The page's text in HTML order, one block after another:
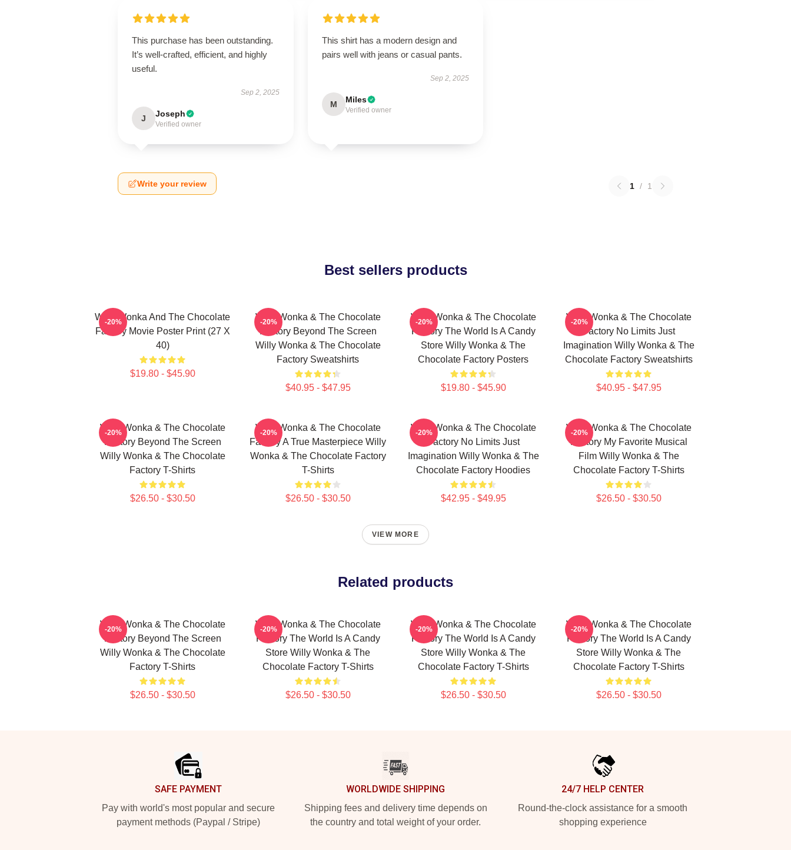
This purchase has been outstanding.
It’s well-crafted, efficient, and highly
useful.
Sep 2, 2025
J Joseph
Verified owner
This shirt has a modern design and
pairs well with jeans or casual pants.
Sep 2, 2025
M Miles
Verified owner
Write your review 1 / 1
Best sellers products
Willy Wonka And The Chocolate
Factory Movie Poster Print (27 X
40)
$19.80 - $45.90
-20%
Willy Wonka & The Chocolate
Factory Beyond The Screen
Willy Wonka & The Chocolate
Factory Sweatshirts
$40.95 - $47.95
-20%
Willy Wonka & The Chocolate
Factory The World Is A Candy
Store Willy Wonka & The
Chocolate Factory Posters
$19.80 - $45.90
-20%
Willy Wonka & The Chocolate
Factory No Limits Just
Imagination Willy Wonka & The
Chocolate Factory Sweatshirts
$40.95 - $47.95
-20%
Willy Wonka & The Chocolate
Factory Beyond The Screen
Willy Wonka & The Chocolate
Factory T-Shirts
$26.50 - $30.50
-20%
Willy Wonka & The Chocolate
Factory A True Masterpiece Willy
Wonka & The Chocolate Factory
T-Shirts
$26.50 - $30.50
-20%
Willy Wonka & The Chocolate
Factory No Limits Just
Imagination Willy Wonka & The
Chocolate Factory Hoodies
$42.95 - $49.95
-20%
Willy Wonka & The Chocolate
Factory My Favorite Musical
Film Willy Wonka & The
Chocolate Factory T-Shirts
$26.50 - $30.50
-20%
VIEW MORE
Related products
Willy Wonka & The Chocolate
Factory Beyond The Screen
Willy Wonka & The Chocolate
Factory T-Shirts
$26.50 - $30.50
-20%
Willy Wonka & The Chocolate
Factory The World Is A Candy
Store Willy Wonka & The
Chocolate Factory T-Shirts
$26.50 - $30.50
-20%
Willy Wonka & The Chocolate
Factory The World Is A Candy
Store Willy Wonka & The
Chocolate Factory T-Shirts
$26.50 - $30.50
-20%
Willy Wonka & The Chocolate
Factory The World Is A Candy
Store Willy Wonka & The
Chocolate Factory T-Shirts
$26.50 - $30.50
-20%
SAFE PAYMENT
Pay with world's most popular and secure
payment methods (Paypal / Stripe)
WORLDWIDE SHIPPING
Shipping fees and delivery time depends on
the country and total weight of your order.
24/7 HELP CENTER
Round-the-clock assistance for a smooth
shopping experience